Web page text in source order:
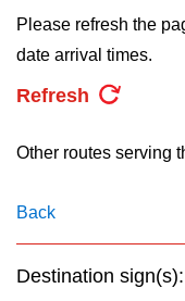
TTC Shop
My TTC e-
key.
Please refresh the
date arrival times.
Refresh
Other routes serving
Back
Destination sign(s):